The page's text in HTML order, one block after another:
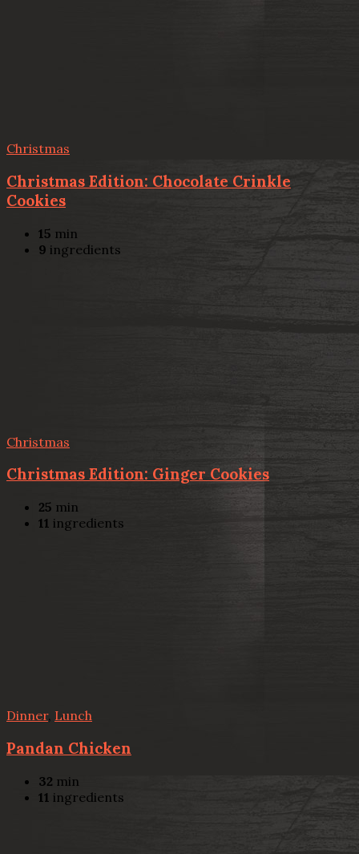
Christmas
Christmas Edition: Chocolate Crinkle
Cookies
15 min
9 ingredients
Christmas
Christmas Edition: Ginger Cookies
25 min
11 ingredients
Dinner, Lunch
Pandan Chicken
32 min
11 ingredients